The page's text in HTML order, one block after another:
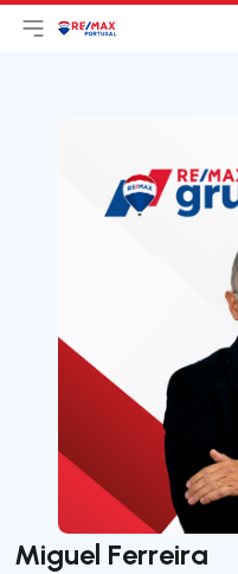
Open main menu
LogoGo to homepage
Miguel Ferreira